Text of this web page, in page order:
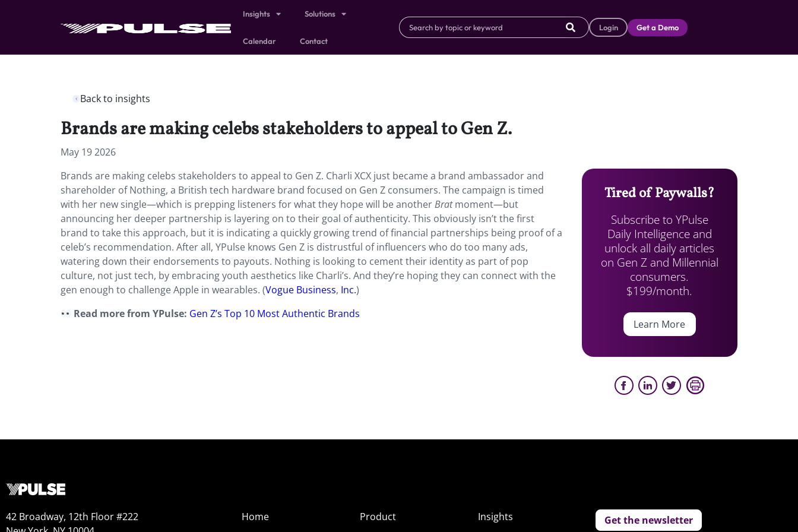
Insights Solutions
Calendar Contact
Login Get a Demo
Back to insights
Brands are making celebs stakeholders to appeal to Gen Z.
May 19 2026
Brands are making celebs stakeholders to appeal to Gen Z. Charli XCX just became a brand ambassador and
shareholder of Nothing, a British tech hardware brand focused on Gen Z consumers. The campaign is timed
with her new single—which is prepping listeners for what they hope will be anotherBratmoment—but
announcing her deeper partnership is layering on to their goal of authenticity. This obviously isn’t the first
brand to take this approach, but it is indicating a quickly growing trend of financial partnerships being proof of a
celeb’s recommendation. After all, YPulse knows Gen Z is distrustful of influencers who do too many ads,
watering down their endorsements to payouts. Nothing is looking to cement their identity as part of pop
culture, not just tech, by embracing youth aesthetics like Charli’s. And they’re hoping they can connect with the
gen enough to challenge Apple in wearables. (Vogue Business, Inc.)
Read more from YPulse: Gen Z’s Top 10 Most Authentic Brands
Tired of Paywalls?
Subscribe to YPulse
Daily Intelligence and
unlock all daily articles
on Gen Z and Millennial
consumers.
$199/month.
Learn More
42 Broadway, 12th Floor #222
Home
Product
Insights
Get the newsletter